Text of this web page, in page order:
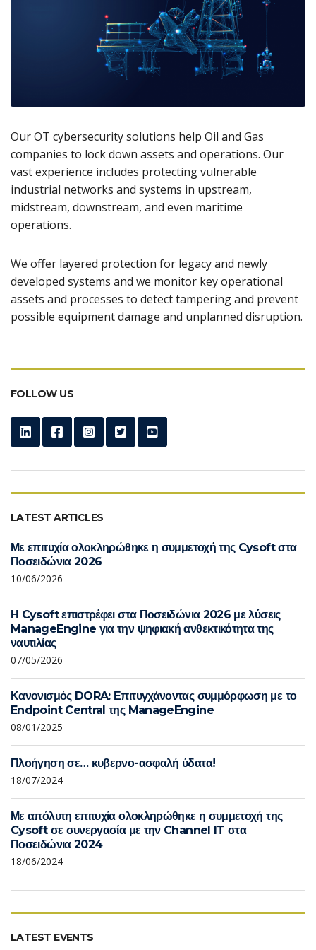
Our OT cybersecurity solutions help Oil and Gas
companies to lock down assets and operations. Our
vast experience includes protecting vulnerable
industrial networks and systems in upstream,
midstream, downstream, and even maritime
operations.
We offer layered protection for legacy and newly
developed systems and we monitor key operational
assets and processes to detect tampering and prevent
possible equipment damage and unplanned disruption.
FOLLOW US
LATEST ARTICLES
Με επιτυχία ολοκληρώθηκε η συμμετοχή της Cysoft στα
Ποσειδώνια 2026
10/06/2026
Η Cysoft επιστρέφει στα Ποσειδώνια 2026 με λύσεις
ManageEngine για την ψηφιακή ανθεκτικότητα της
ναυτιλίας
07/05/2026
Κανονισμός DORA: Επιτυγχάνοντας συμμόρφωση με το
Endpoint Central της ManageEngine
08/01/2025
Πλοήγηση σε… κυβερνο-ασφαλή ύδατα!
18/07/2024
Με απόλυτη επιτυχία ολοκληρώθηκε η συμμετοχή της
Cysoft σε συνεργασία με την Channel IT στα
Ποσειδώνια 2024
18/06/2024
LATEST EVENTS